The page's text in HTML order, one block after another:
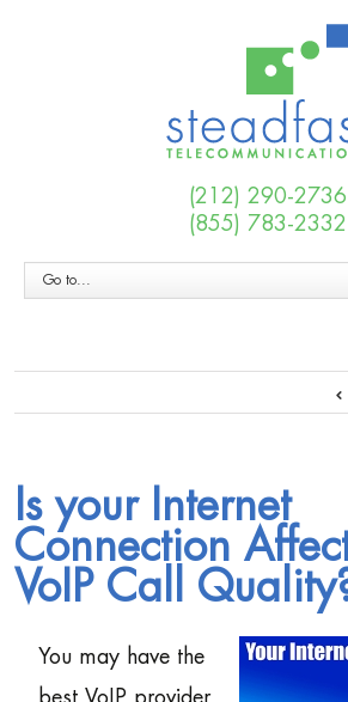
(212) 290-2736
(855) 783-2332
Go to...
Is your Internet
Connection
VoIP Call
You may have the
best VoIP provider